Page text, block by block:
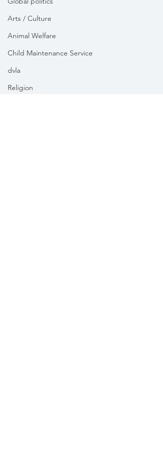
Arts / Culture
Animal Welfare
Child Maintenance Service
dvla
Religion